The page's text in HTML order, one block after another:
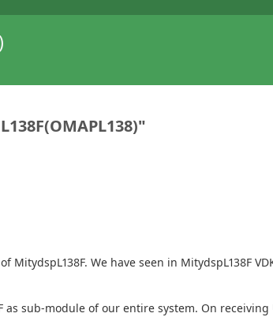
MitydspL138F. We have seen in MitydspL138F
sub-module of our entire system. On